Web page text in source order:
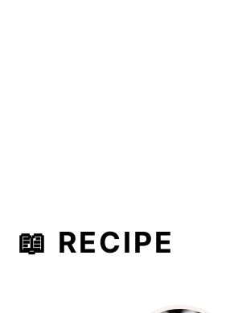
📖 RECIPE